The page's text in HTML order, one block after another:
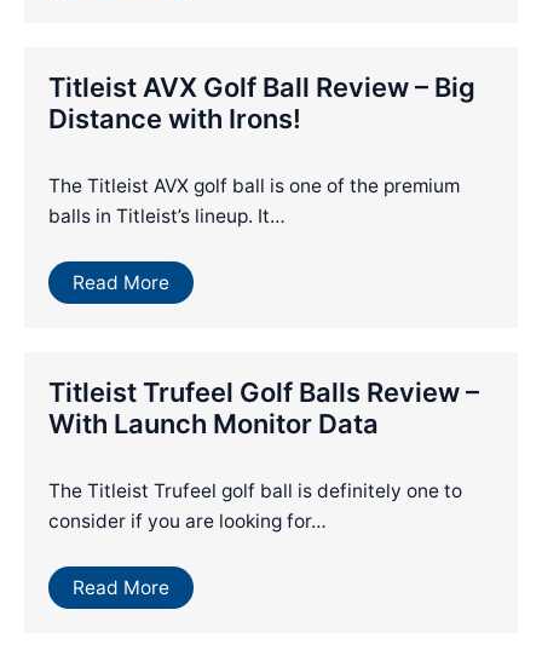
Titleist AVX Golf Ball Review – Big
Distance with Irons!
The Titleist AVX golf ball is one of the premium
balls in Titleist’s lineup. It…
Read More
Titleist Trufeel Golf Balls Review –
With Launch Monitor Data
The Titleist Trufeel golf ball is definitely one to
consider if you are looking for…
Read More